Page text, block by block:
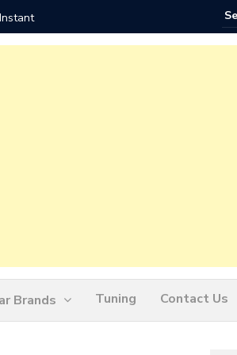
Play
Brands Tuning Contact Us